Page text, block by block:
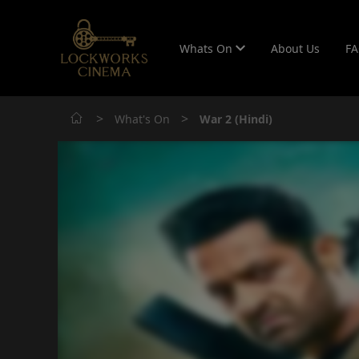
Whats On About Us
> What's On > War 2 (Hindi)